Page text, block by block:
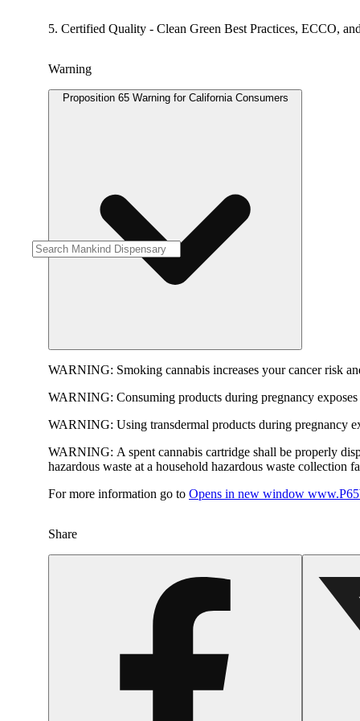
5. Certified Quality - Clean Green Best Practices, ECCO,
Warning
Proposition 65 Warning for California Consumers
WARNING: Smoking cannabis increases your cancer risk
WARNING: Consuming products during pregnancy
WARNING: Using transdermal products during pregnancy
WARNING: A spent cannabis cartridge shall be properly
hazardous waste at a household hazardous waste collection
For more information go to Opens in new window
Share